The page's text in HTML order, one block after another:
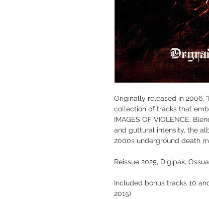
Originally released in 2006,
collection of tracks that
IMAGES OF VIOLENCE.
and guttural intensity, the
2000s underground death
Reissue 2025, Digipak,
Included bonus tracks 10
2015)